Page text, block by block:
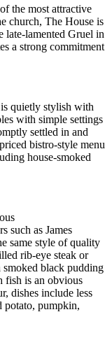
the most attractive
church, The House is
lamented Gruel in
a strong commitment
quietly stylish with
with simple settings
settled in and
bistro-style menu
house-smoked
such as James
same style of quality
rib-eye steak or
black pudding
fish is an obvious
dishes include less
potato, pumpkin,